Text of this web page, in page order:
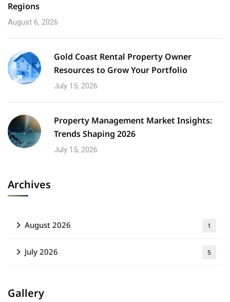
Regions
August 6, 2026
Gold Coast Rental Property Owner
Resources to Grow Your Portfolio
July 15, 2026
Property Management Market Insights:
Trends Shaping 2026​
July 15, 2026
Archives
August 2026 1
July 2026 5
Gallery